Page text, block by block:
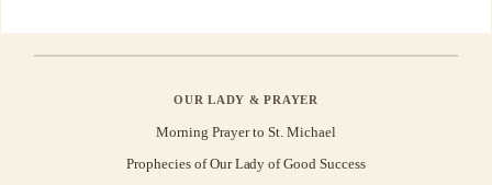
OUR LADY & PRAYER
Morning Prayer to St. Michael
Prophecies of Our Lady of Good Success